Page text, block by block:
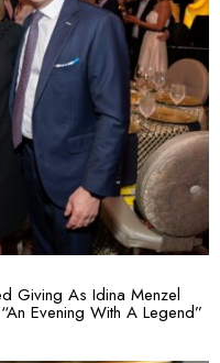
Giving As Idina Menzel
Evening With A Legend”